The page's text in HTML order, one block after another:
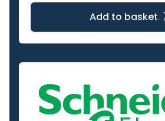
Add to basket